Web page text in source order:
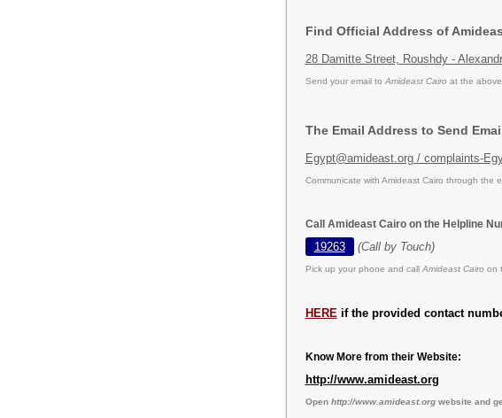
Find Official Address of
28 Damitte Street, Roushdy -
Send your email to Amideast Cairo at the
The Email Address to Send
Egypt@amideast.org / complaints-
Communicate with Amideast Cairo through the
Call Amideast Cairo on the Helpline
19263 (Call by Touch)
Pick up your phone and call Amideast Cairo on
HERE if the provided contact
Know More from their Website:
http://www.amideast.org
Open http://www.amideast.orgwebsite and